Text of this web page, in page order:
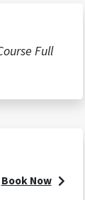
Full
Book Now